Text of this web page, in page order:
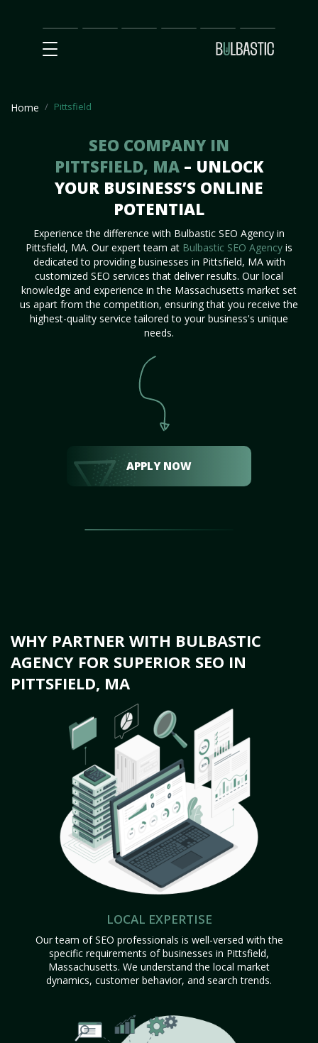
Main
SEO
Prices Partnership
Our
Team
Contact
Us
Home Pittsfield
SEO COMPANY IN
PITTSFIELD, MA – UNLOCK
YOUR BUSINESS’S ONLINE
POTENTIAL
Experience the difference with Bulbastic SEO Agency in
Pittsfield, MA. Our expert team at Bulbastic SEO Agency is
dedicated to providing businesses in Pittsfield, MA with
customized SEO services that deliver results. Our local
knowledge and experience in the Massachusetts market set
us apart from the competition, ensuring that you receive the
highest-quality service tailored to your business's unique
needs.
APPLY NOW
WHY PARTNER WITH BULBASTIC
AGENCY FOR SUPERIOR SEO IN
PITTSFIELD, MA
LOCAL EXPERTISE
Our team of SEO professionals is well-versed with the
specific requirements of businesses in Pittsfield,
Massachusetts. We understand the local market
dynamics, customer behavior, and search trends.